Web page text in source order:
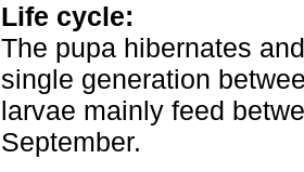
Life cycle:
The pupa hibernates
single generation
larvae mainly feed
September.